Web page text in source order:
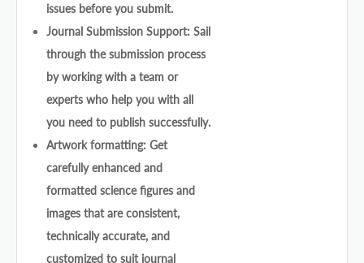
issues before you submit.
Journal Submission Support: Sail
through the submission process
by working with a team or
experts who help you with all
you need to publish successfully.
Artwork formatting: Get
carefully enhanced and
formatted science figures and
images that are consistent,
technically accurate, and
customized to suit journal